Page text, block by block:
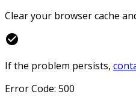
Clear your browser cache
check_circle
If the problem persists,
Error Code: 500